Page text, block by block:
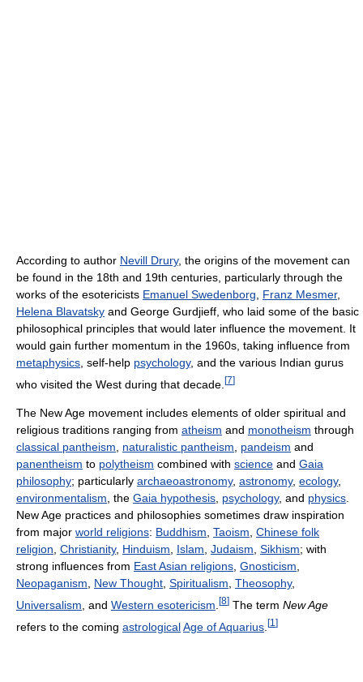
According to author Nevill Drury, the origins of the movement can
be found in the 18th and 19th centuries, particularly through the
works of the esotericists Emanuel Swedenborg Franz Mesmer,
Helena Blavatsky and George Gurdjieff, who laid some of the basic
philosophical principles that would later influence the movement. It
would gain further momentum in the 1960s, taking influence from
metaphysics , self-help psychology, and the various Indian gurus
who visited the West during that decade. [7]
The New Age movement includes elements of older spiritual and
religious traditions ranging from atheism and monotheism through
classical pantheism, naturalistic pantheism, pandeism and
panentheism to polytheism combined with science and Gaia
philosophy; particularly archaeoastronomy, astronomy, ecology,
environmentalism, the Gaia hypothesis, psychology, and physics.
New Age practices and philosophies sometimes draw inspiration
from major world religions: Buddhism, Taoism, Chinese folk
religion, Christianity, Hinduism, Islam, Judaism, Sikhism; with
strong influences from East Asian religions, Gnosticism,
Neopaganism, New Thought, Spiritualism, Theosophy,
Universalism , and Western esotericism [8] The term New Age
refers to the coming astrologicalAge of Aquarius [1 ]